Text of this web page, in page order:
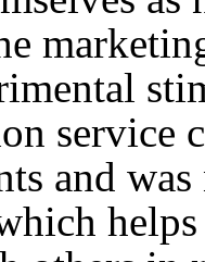
service
and